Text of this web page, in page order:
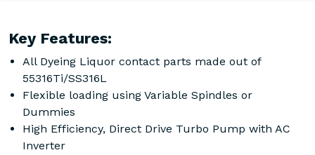
Key Features:
All Dyeing Liquor contact parts made out of
55316Ti/SS316L
Flexible loading using Variable Spindles or
Dummies
High Efficiency, Direct Drive Turbo Pump with AC
Inverter